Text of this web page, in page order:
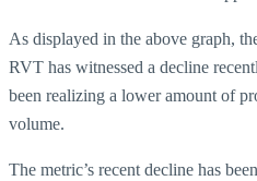
As displayed in the above graph,
RVT has witnessed a decline
been realizing a lower amount of
volume.
The metric’s recent decline has